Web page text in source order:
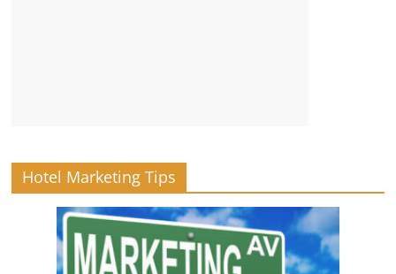
Hotel Marketing Tips